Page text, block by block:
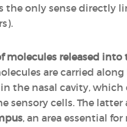
the only sense directly
molecules released into
are carried
the nasal cavity,
sensory cells. The latter
, an area essential